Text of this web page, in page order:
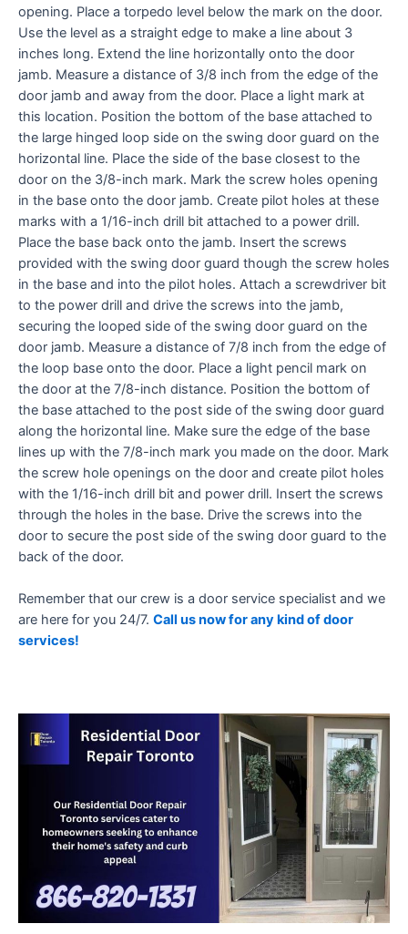
opening. Place a torpedo level below the mark on the door.
Use the level as a straight edge to make a line about 3
inches long. Extend the line horizontally onto the door
jamb. Measure a distance of 3/8 inch from the edge of the
door jamb and away from the door. Place a light mark at
this location. Position the bottom of the base attached to
the large hinged loop side on the swing door guard on the
horizontal line. Place the side of the base closest to the
door on the 3/8-inch mark. Mark the screw holes opening
in the base onto the door jamb. Create pilot holes at these
marks with a 1/16-inch drill bit attached to a power drill.
Place the base back onto the jamb. Insert the screws
provided with the swing door guard though the screw holes
in the base and into the pilot holes. Attach a screwdriver bit
to the power drill and drive the screws into the jamb,
securing the looped side of the swing door guard on the
door jamb. Measure a distance of 7/8 inch from the edge of
the loop base onto the door. Place a light pencil mark on
the door at the 7/8-inch distance. Position the bottom of
the base attached to the post side of the swing door guard
along the horizontal line. Make sure the edge of the base
lines up with the 7/8-inch mark you made on the door. Mark
the screw hole openings on the door and create pilot holes
with the 1/16-inch drill bit and power drill. Insert the screws
through the holes in the base. Drive the screws into the
door to secure the post side of the swing door guard to the
back of the door.
Remember that our crew is a door service specialist and we
are here for you 24/7. Call us now for any kind of door
services!